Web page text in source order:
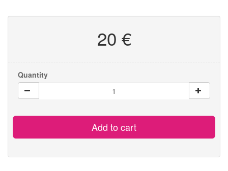
20 €
Quantity
Add to cart